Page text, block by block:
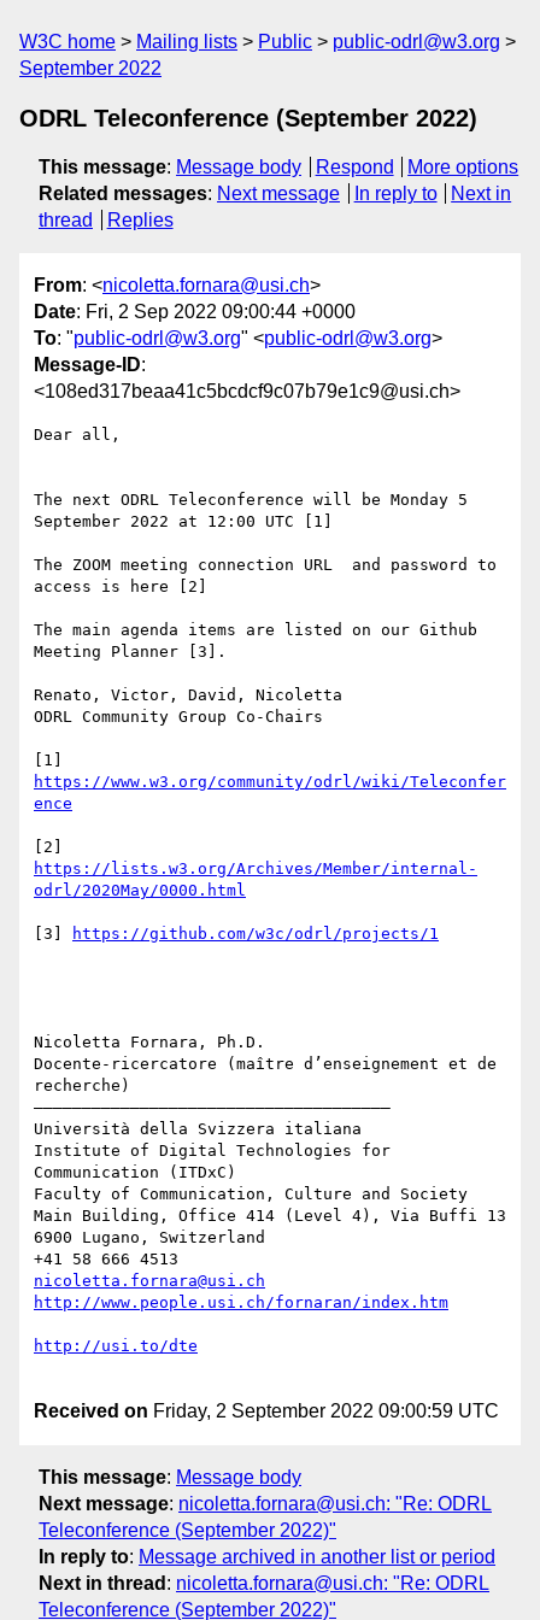
W3C home Mailing lists Public
public-odrl@w3.org
September 2022
ODRL Teleconference (September 2022)
This message: Message body Respond
More options
Related messages: Next message In reply to
Next in
thread
Replies
From: <nicoletta.fornara@usi.ch>
Date: Fri, 2 Sep 2022 09:00:44 +0000
To: "public-odrl@w3.org" <public-odrl@w3.org>
Message-ID:
<108ed317beaa41c5bcdcf9c07b79e1c9@usi.ch>
Dear all,
The next ODRL Teleconference will be Monday 5
September 2022 at 12:00 UTC [1]
The ZOOM meeting connection URL  and password to
access is here [2]
The main agenda items are listed on our Github
Meeting Planner [3].
Renato, Victor, David, Nicoletta
ODRL Community Group Co-Chairs
https://www.w3.org/community/odrl/wiki/Teleconfer
https://lists.w3.org/Archives/Member/internal-
[3]
Nicoletta Fornara, Ph.D.
Docente-ricercatore (maître d’enseignement et de
recherche)
–––––––––––––––––––––––––––––––––––––
Università della Svizzera italiana
Institute of Digital Technologies for
Communication (ITDxC)
Faculty of Communication, Culture and Society
Main Building, Office 414 (Level 4), Via Buffi 13
6900 Lugano, Switzerland
nicoletta.fornara@usi.ch
Received on Friday, 2 September 2022 09:00:59 UTC
This message: Message body
Next message: nicoletta.fornara@usi.ch: "Re: ODRL
Teleconference (September 2022)"
In reply to: Message archived in another list or period
Next in thread : nicoletta.fornara@usi.ch: "Re: ODRL
Teleconference (September 2022)"